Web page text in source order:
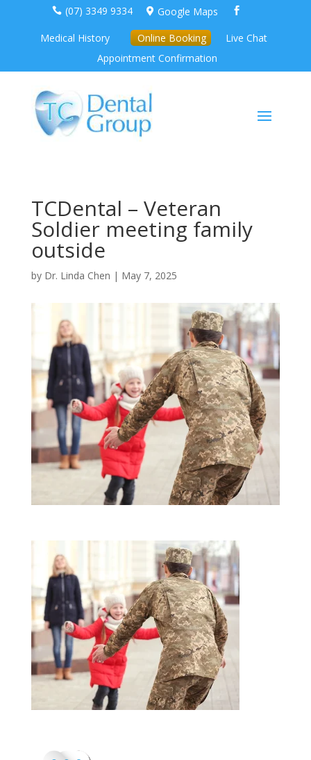
 (07) 3349 9334  Google Maps 
Medical History Online Booking
Live Chat
Appointment Confirmation
TCDental – Veteran
Soldier meeting family
outside
by Dr. Linda Chen | May 7, 2025